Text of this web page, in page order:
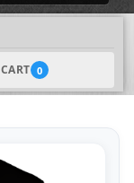
CART 0